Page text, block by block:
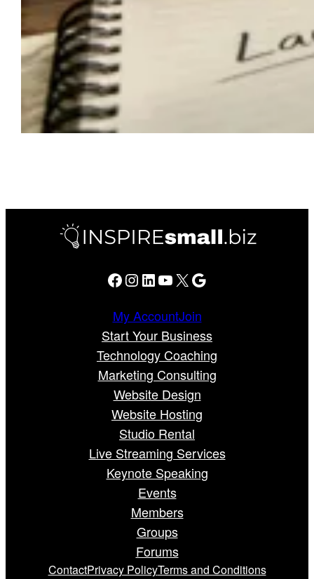
Facebook Instagram LinkedIn YouTube X Google
My AccountJoin
Start Your Business
Technology Coaching
Marketing Consulting
Website Design
Website Hosting
Studio Rental
Live Streaming Services
Keynote Speaking
Events
Members
Groups
Forums
ContactPrivacy PolicyTerms and Conditions